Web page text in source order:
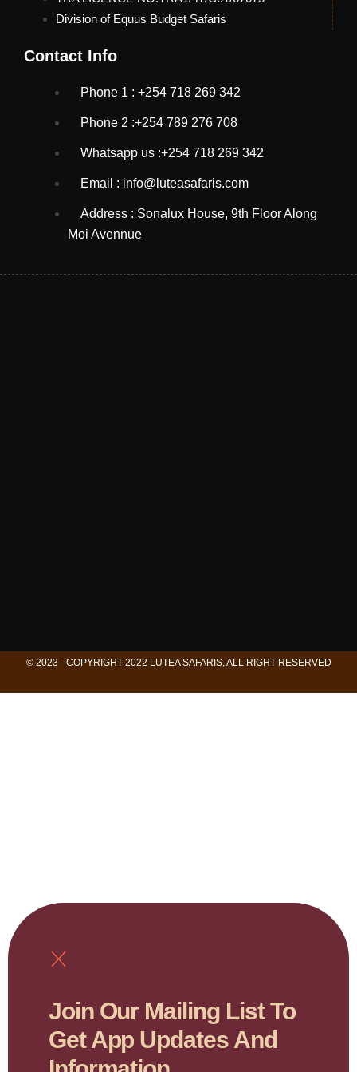
Division of Equus Budget Safaris
Contact Info
Phone 1 : +254 718 269 342
Phone 2 :+254 789 276 708
Whatsapp us :+254 718 269 342
Email : info@luteasafaris.com
Address : Sonalux House, 9th Floor Along
Moi Avennue
© 2023 –COPYRIGHT 2022 LUTEA SAFARIS, ALL RIGHT RESERVED
Join Our Mailing List To
Get App Updates And